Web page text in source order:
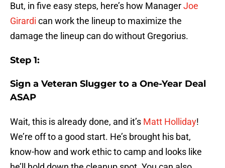
But, in five easy steps, here’s how ManagerJoe
Girardi can work the lineup to maximize the
damage the lineup can do without Gregorius.
Step 1:
Sign a Veteran Slugger to a One-Year Deal
ASAP
Wait, this is already done, and it’s Matt Holliday!
We’re off to a good start. He’s brought his bat,
know-how and work ethic to camp and looks like